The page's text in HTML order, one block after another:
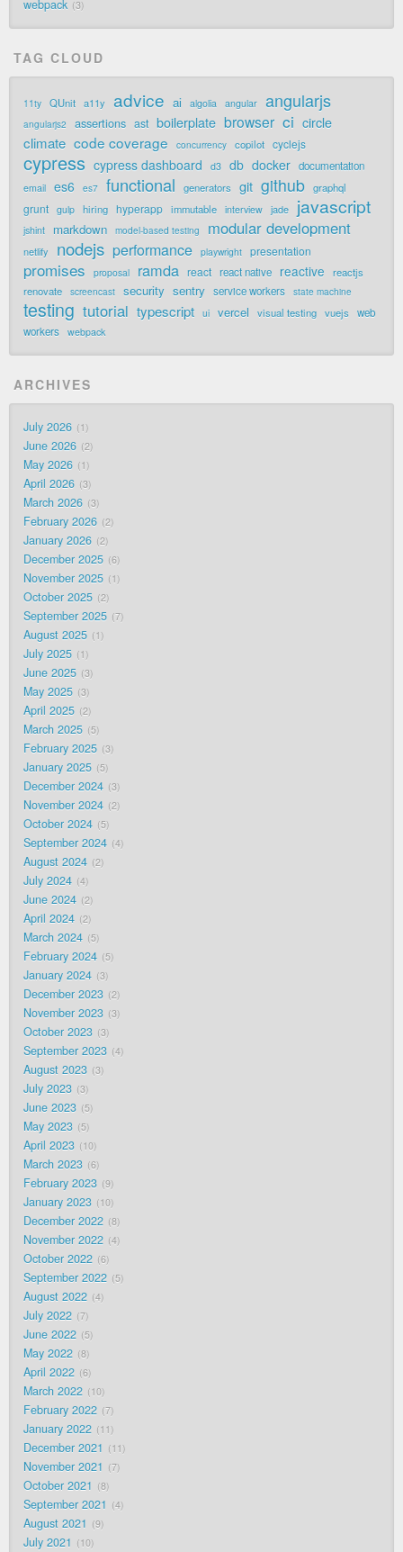
webpack 3
TAG CLOUD
11ty QUnit a11y advice ai algolia angular angularjs
angularjs2 assertions ast boilerplate browser ci circle
climate code coverage concurrency copilot cyclejs
cypress cypress dashboard d3 db docker documentation
email es6 es7 functional generators git github graphql
grunt gulp hiring hyperapp immutable interview jade javascript
jshint markdown model-based testing modular development
netlify nodejs performance playwright presentation
promises proposal ramda react react native reactive
reactjs
renovate
screencast security sentry service workers state machine
testing tutorial typescript ui vercel visual testing vuejs
web
workers webpack
ARCHIVES
July 2026 1
June 2026 2
May 2026 1
April 2026 3
March 2026 3
February 2026 2
January 2026 2
December 2025 6
November 2025 1
October 2025 2
September 2025 7
August 2025 1
July 2025 1
June 2025 3
May 2025 3
April 2025 2
March 2025 5
February 2025 3
January 2025 5
December 2024 3
November 2024 2
October 2024 5
September 2024 4
August 2024 2
July 2024 4
June 2024 2
April 2024 2
March 2024 5
February 2024 5
January 2024 3
December 2023 2
November 2023 3
October 2023 3
September 2023 4
August 2023 3
July 2023 3
June 2023 5
May 2023 5
April 2023 10
March 2023 6
February 2023 9
January 2023 10
December 2022 8
November 2022 4
October 2022 6
September 2022 5
August 2022 4
July 2022 7
June 2022 5
May 2022 8
April 2022 6
March 2022 10
February 2022 7
January 2022 11
December 2021 11
November 2021 7
October 2021 8
September 2021 4
August 2021 9
July 2021 10